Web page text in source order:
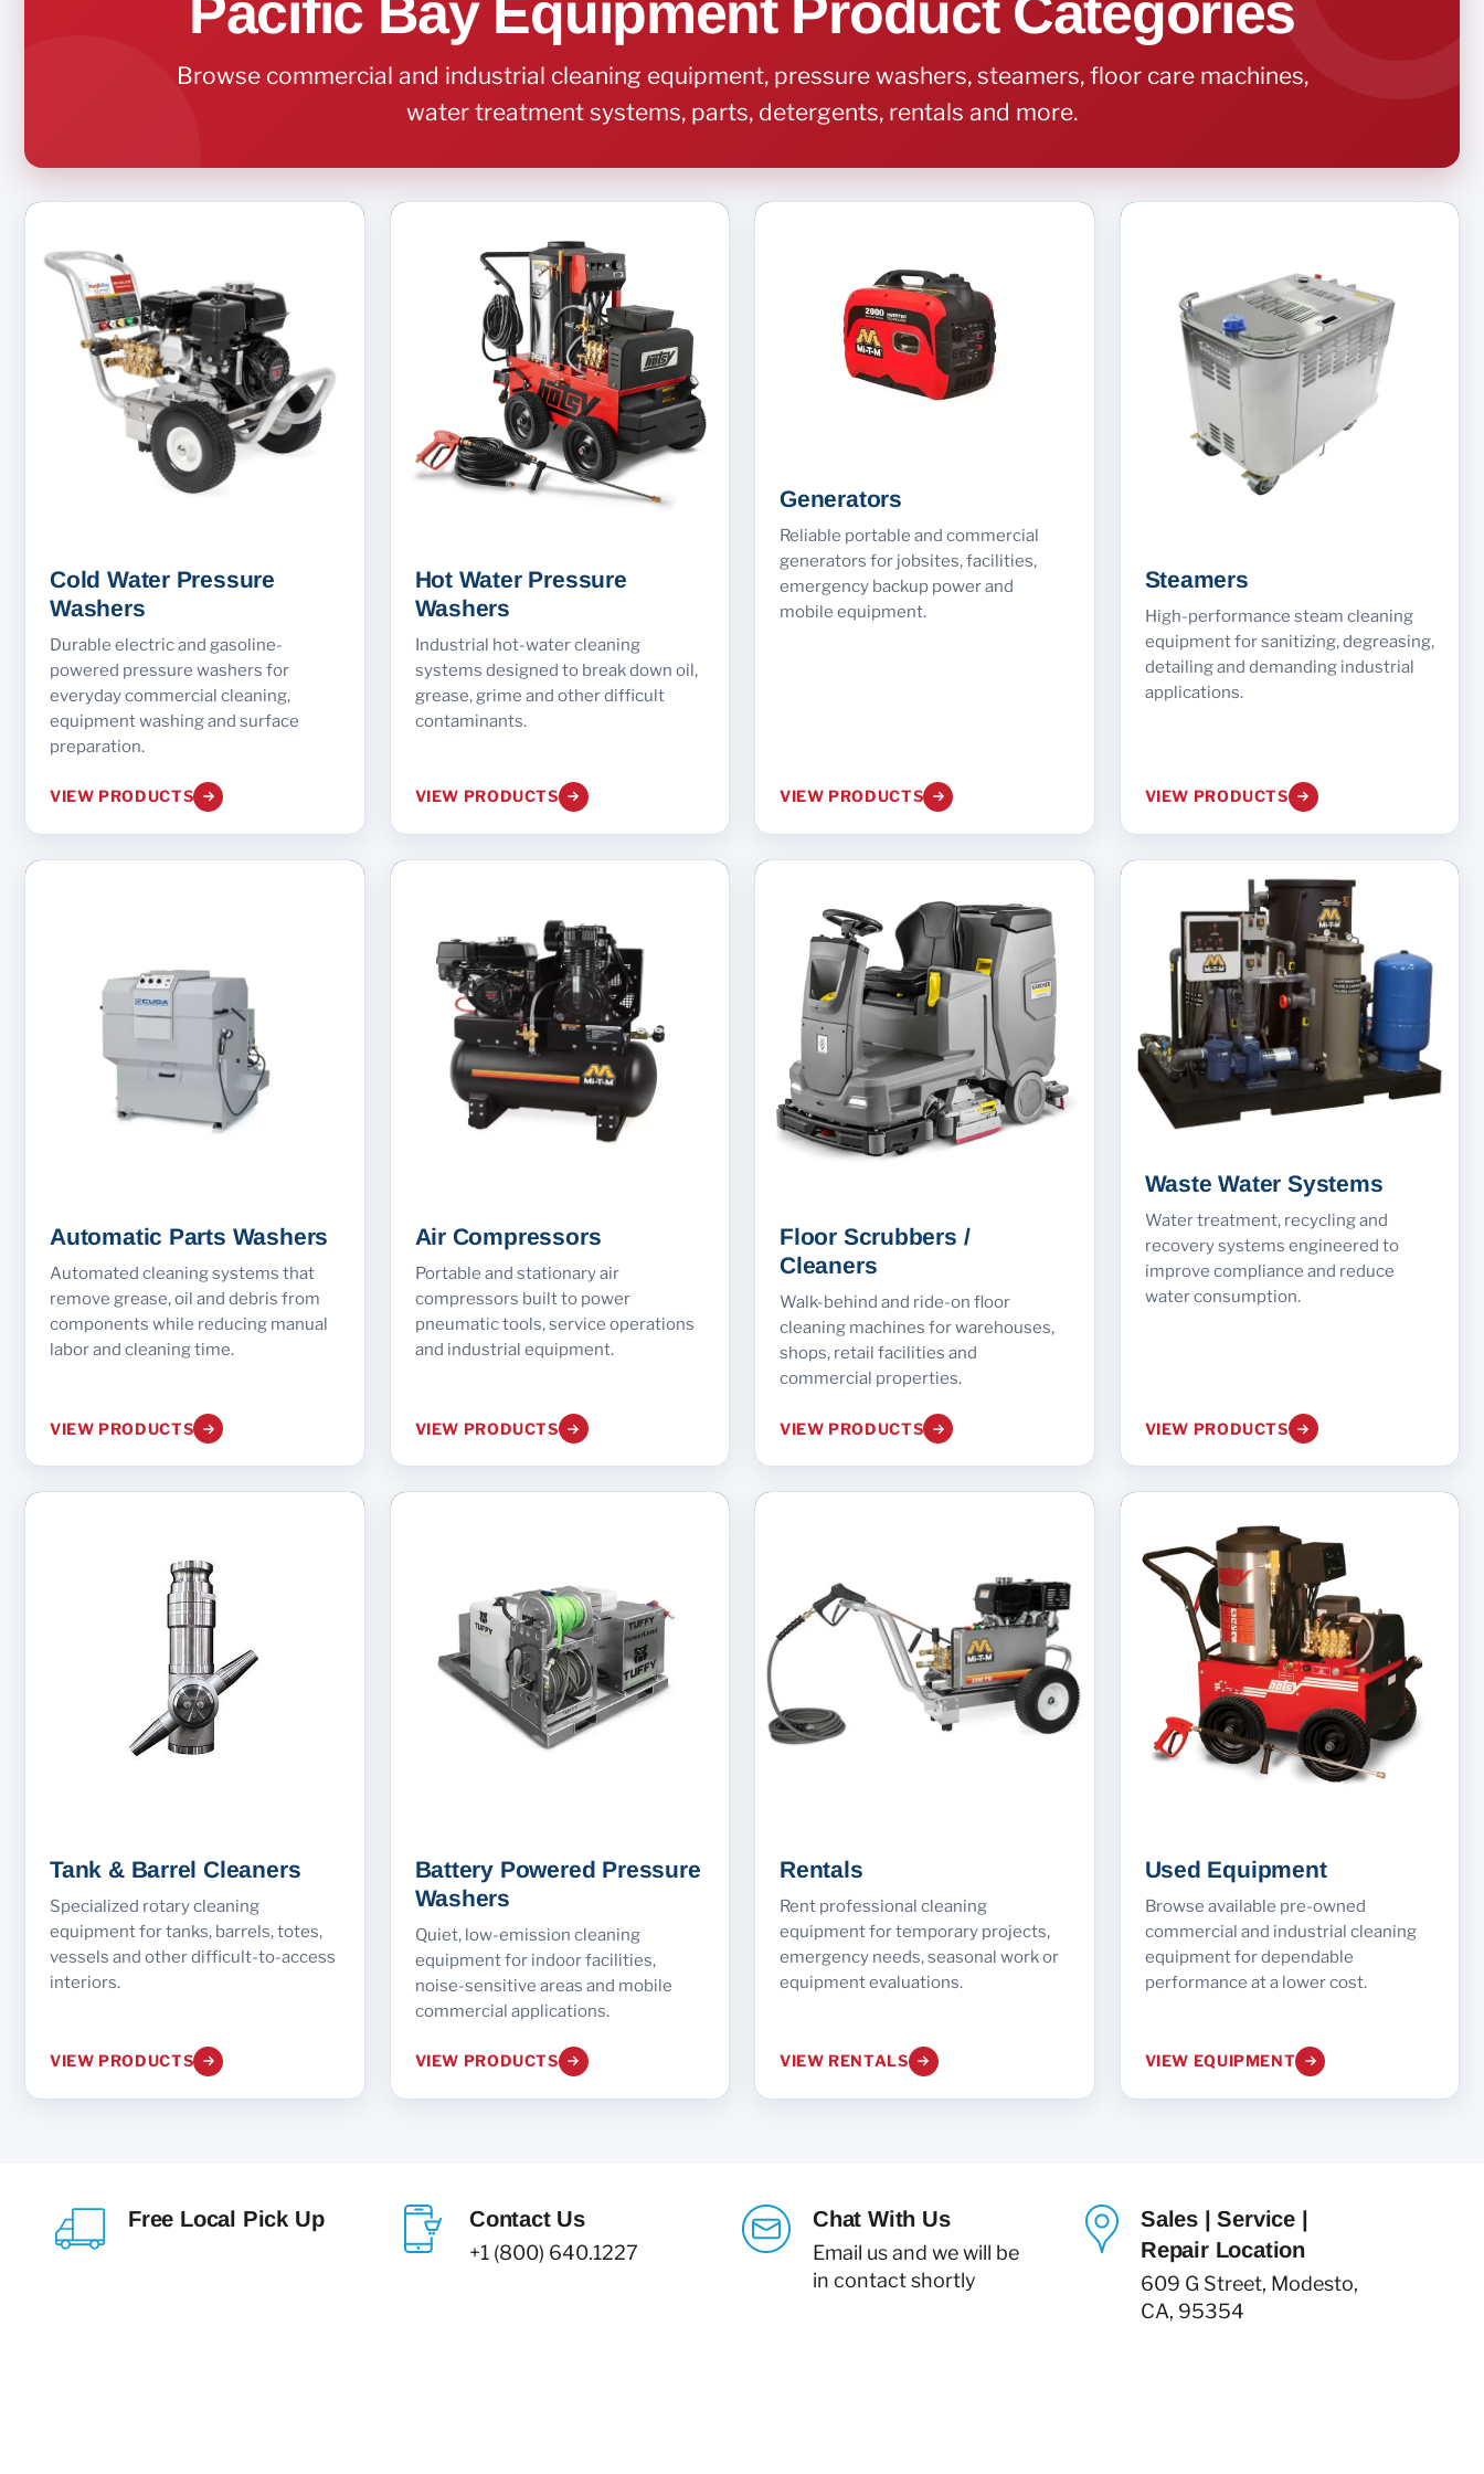
Pacific Bay Equipment Product Categories
Browse commercial and industrial cleaning equipment, pressure washers, steamers, floor care machines,
water treatment systems, parts, detergents, rentals and more.
Cold Water Pressure
Washers
Durable electric and gasoline-
powered pressure washers for
everyday commercial cleaning,
equipment washing and surface
preparation.
VIEW PRODUCTS
Hot Water Pressure
Washers
Industrial hot-water cleaning
systems designed to break down oil,
grease, grime and other difficult
contaminants.
VIEW PRODUCTS
Generators
Reliable portable and commercial
generators for jobsites, facilities,
emergency backup power and
mobile equipment.
VIEW PRODUCTS
Steamers
High-performance steam cleaning
equipment for sanitizing, degreasing,
detailing and demanding industrial
applications.
VIEW PRODUCTS
Automatic Parts Washers
Automated cleaning systems that
remove grease, oil and debris from
components while reducing manual
labor and cleaning time.
VIEW PRODUCTS
Air Compressors
Portable and stationary air
compressors built to power
pneumatic tools, service operations
and industrial equipment.
VIEW PRODUCTS
Floor Scrubbers /
Cleaners
Walk-behind and ride-on floor
cleaning machines for warehouses,
shops, retail facilities and
commercial properties.
VIEW PRODUCTS
Waste Water Systems
Water treatment, recycling and
recovery systems engineered to
improve compliance and reduce
water consumption.
VIEW PRODUCTS
Tank & Barrel Cleaners
Specialized rotary cleaning
equipment for tanks, barrels, totes,
vessels and other difficult-to-access
interiors.
VIEW PRODUCTS
Battery Powered Pressure
Washers
Quiet, low-emission cleaning
equipment for indoor facilities,
noise-sensitive areas and mobile
commercial applications.
VIEW PRODUCTS
Rentals
Rent professional cleaning
equipment for temporary projects,
emergency needs, seasonal work or
equipment evaluations.
VIEW RENTALS
Used Equipment
Browse available pre-owned
commercial and industrial cleaning
equipment for dependable
performance at a lower cost.
VIEW EQUIPMENT
Free Local Pick Up Contact Us
+1 (800) 640.1227
Chat With Us
Email us and we will be
in contact shortly
Sales | Service |
Repair Location
609 G Street, Modesto,
CA, 95354